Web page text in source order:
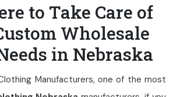
to Take Care of
Wholesale
in Nebraska
Manufacturers, one of the most